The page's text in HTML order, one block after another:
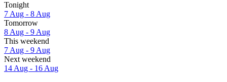
Tonight
7 Aug - 8 Aug
Tomorrow
8 Aug - 9 Aug
This weekend
7 Aug - 9 Aug
Next weekend
14 Aug - 16 Aug